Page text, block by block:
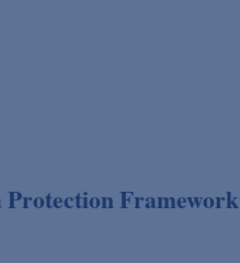
Protection Framework